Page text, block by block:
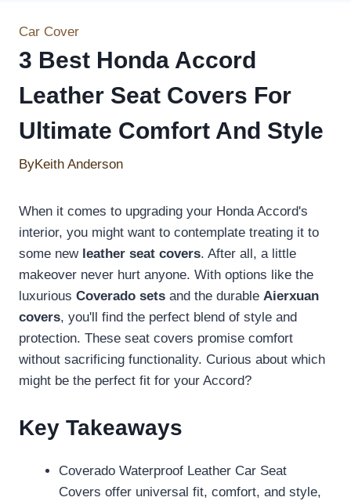
Car Cover
3 Best Honda Accord
Leather Seat Covers For
Ultimate Comfort And Style
ByKeith Anderson
When it comes to upgrading your Honda Accord's
interior, you might want to contemplate treating it to
some new leather seat covers. After all, a little
makeover never hurt anyone. With options like the
luxurious Coverado sets and the durable Aierxuan
covers, you'll find the perfect blend of style and
protection. These seat covers promise comfort
without sacrificing functionality. Curious about which
might be the perfect fit for your Accord?
Key Takeaways
Coverado Waterproof Leather Car Seat
Covers offer universal fit, comfort, and style,